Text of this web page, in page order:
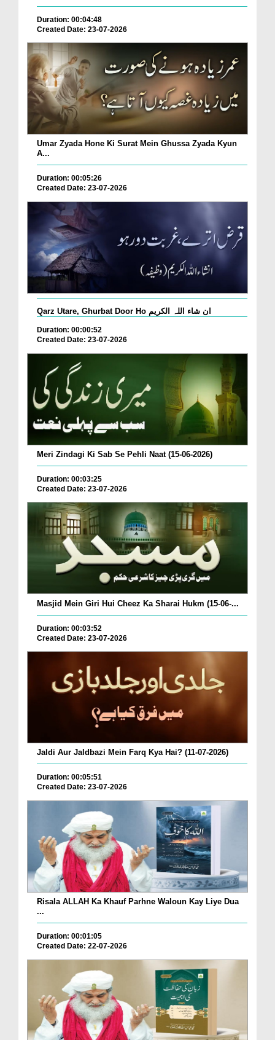
Duration: 00:04:48
Created Date: 23-07-2026
Umar Zyada Hone Ki Surat Mein Ghussa Zyada Kyun
A...
Duration: 00:05:26
Created Date: 23-07-2026
Qarz Utare, Ghurbat Door Ho ان شاء اللہ الکریم
Duration: 00:00:52
Created Date: 23-07-2026
Meri Zindagi Ki Sab Se Pehli Naat (15-06-2026)
Duration: 00:03:25
Created Date: 23-07-2026
Masjid Mein Giri Hui Cheez Ka Sharai Hukm (15-06-...
Duration: 00:03:52
Created Date: 23-07-2026
Jaldi Aur Jaldbazi Mein Farq Kya Hai? (11-07-2026)
Duration: 00:05:51
Created Date: 23-07-2026
Risala ALLAH Ka Khauf Parhne Waloun Kay Liye Dua
...
Duration: 00:01:05
Created Date: 22-07-2026